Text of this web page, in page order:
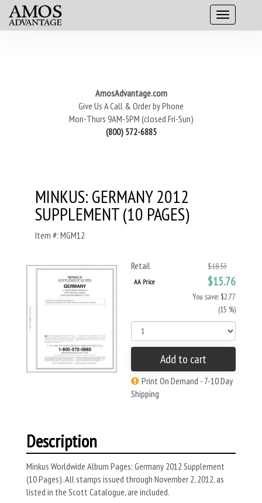
AmosAdvantage.com
Give Us A Call & Order by Phone
Mon-Thurs 9AM-5PM (closed Fri-Sun)
(800) 572-6885
MINKUS: GERMANY 2012
SUPPLEMENT (10 PAGES)
Item #: MGM12
Retail $18.53
AA Price $15.76
You save: $2.77
(15 %)
Add to cart
Print On Demand - 7-10 Day
Shipping
Description
Minkus Worldwide Album Pages: Germany 2012 Supplement
(10 Pages). All stamps issued through November 2, 2012, as
listed in the Scott Catalogue, are included.